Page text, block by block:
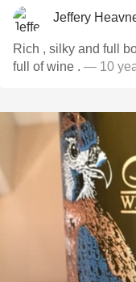
Jeffery
Rich , silky and full
full of wine . — 10